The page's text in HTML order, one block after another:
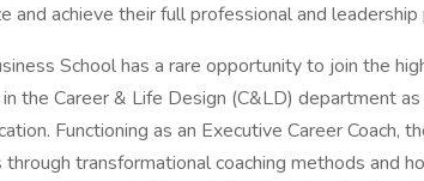
and achieve their full professional and
School has a rare opportunity to join the
the Career & Life Design (C&LD) department
Functioning as an Executive Career Coach,
transformational coaching methods and